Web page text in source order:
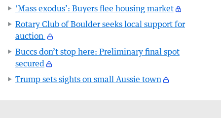
‘Mass exodus’: Buyers flee housing market
Rotary Club of Boulder seeks local support for
auction
Buccs don’t stop here: Preliminary final spot
secured
Trump sets sights on small Aussie town